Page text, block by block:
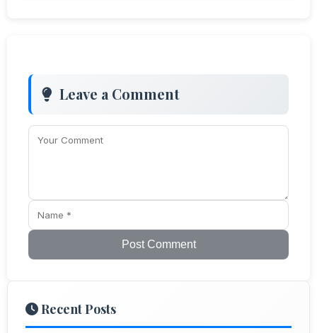
Leave a Comment
Post Comment
Recent Posts